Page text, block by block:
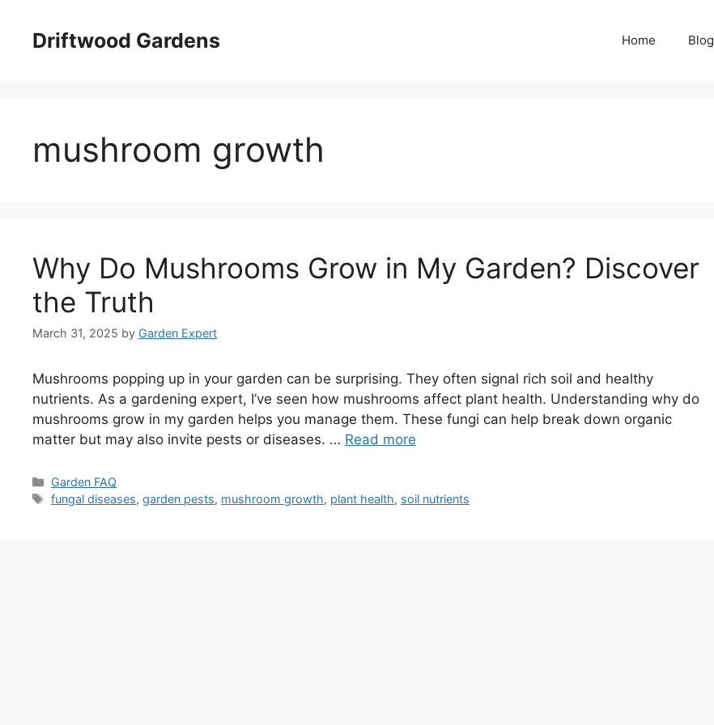
contentDriftwood Gardens Home Blog
mushroom growth
Why Do Mushrooms Grow in My Garden? Discover
the Truth
March 31, 2025 by Garden Expert
Mushrooms popping up in your garden can be surprising. They often signal rich soil and healthy
nutrients. As a gardening expert, I’ve seen how mushrooms affect plant health. Understanding why do
mushrooms grow in my garden helps you manage them. These fungi can help break down organic
matter but may also invite pests or diseases. … Read more
Categories
Garden FAQ
Tags
fungal diseases,garden pests, mushroom growth, plant health, soil nutrients